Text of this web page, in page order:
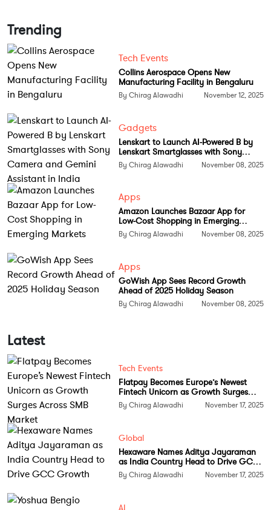
Casium provides an end to end platform that allows
employers to manage visa applications without
depending on spreadsheets or external law firms. It
brings together compliance checks, documentation
management, and filing automation in a single
dashboard. The system can detect potential errors,
generate ready to file applications, and help
businesses stay compliant while reducing approval
risks.
How Casium Works
Casium uses advanced algorithms to process visa
documentation and predict outcomes. The platform
can reduce the traditional processing time from
three to six months to less than 10 business days.
This leap in efficiency has already helped hundreds
of candidates complete assessments and filings with
impressive approval success rates.
preparing it to handle unpredictable policy changes
like those seen during previous administrations. The
platform adapts to new regulations quickly, keeping
users informed and compliant without extra legal
overhead.
Casium currently offers free initial visa assessments
and charges a flat fee per filing based on visa
category. A subscription model for employers is also
being developed to make the service scalable for
larger organizations.
Trending
Tech Events
Collins Aerospace Opens New
Manufacturing Facility in Bengaluru
By Chirag Alawadhi November 12, 2025
Gadgets
Lenskart to Launch AI-Powered B by
Lenskart Smartglasses with Sony
Camera and Gemini Assistant in India
By Chirag Alawadhi November 08, 2025
Apps
Amazon Launches Bazaar App for
Low-Cost Shopping in Emerging
Markets
By Chirag Alawadhi November 08, 2025
Apps
GoWish App Sees Record Growth
Ahead of 2025 Holiday Season
By Chirag Alawadhi November 08, 2025
Latest
Tech Events
Flatpay Becomes Europe’s Newest
Fintech Unicorn as Growth Surges
Across SMB Market
By Chirag Alawadhi November 17, 2025
Global
Hexaware Names Aditya Jayaraman
as India Country Head to Drive GCC
Growth
By Chirag Alawadhi November 17, 2025
AI